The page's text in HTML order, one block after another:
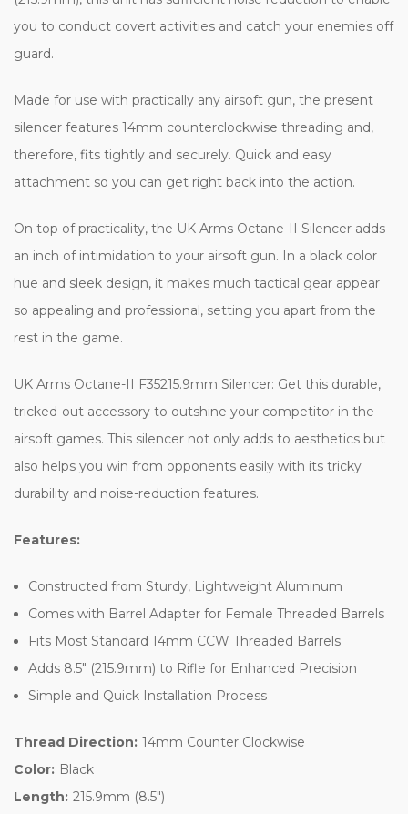
you to conduct covert activities and catch your enemies off
guard.
Made for use with practically any airsoft gun, the present
silencer features 14mm counterclockwise threading and,
therefore, fits tightly and securely. Quick and easy
attachment so you can get right back into the action.
On top of practicality, the UK Arms Octane-II Silencer adds
an inch of intimidation to your airsoft gun. In a black color
hue and sleek design, it makes much tactical gear appear
so appealing and professional, setting you apart from the
rest in the game.
UK Arms Octane-II F35215.9mm Silencer: Get this durable,
tricked-out accessory to outshine your competitor in the
airsoft games. This silencer not only adds to aesthetics but
also helps you win from opponents easily with its tricky
durability and noise-reduction features.
Features:
Constructed from Sturdy, Lightweight Aluminum
Comes with Barrel Adapter for Female Threaded Barrels
Fits Most Standard 14mm CCW Threaded Barrels
Adds 8.5" (215.9mm) to Rifle for Enhanced Precision
Simple and Quick Installation Process
Thread Direction: 14mm Counter Clockwise
Color: Black
Length: 215.9mm (8.5")